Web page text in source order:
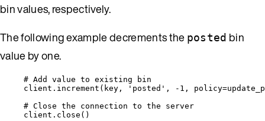
bin values, respectively.
The following example decrements the posted bin
value by one.
# Add value to existing bin
client. increment ( key , ' posted ' , - 1 , policy=
# Close the connection to the server
client. close ()